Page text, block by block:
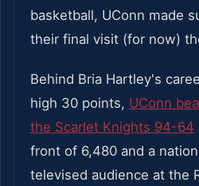
basketball, UConn made
their final visit (for now)
Behind Bria Hartley's
high 30 points, UConn
the Scarlet Knights 94-64
front of 6,480 and a
televised audience at the